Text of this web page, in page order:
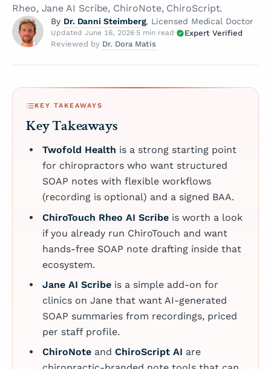
Rheo, Jane AI Scribe, ChiroNote, ChiroScript.
By Dr. Danni Steimberg, Licensed Medical Doctor
Updated June 16, 2026·5 min read ·
Expert Verified
Reviewed by Dr. Dora Matis
KEY TAKEAWAYS
Key Takeaways
Twofold Health is a strong starting point
for chiropractors who want structured
SOAP notes with flexible workflows
(recording is optional) and a signed BAA.
ChiroTouch Rheo AI Scribeis worth a look
if you already run ChiroTouch and want
hands-free SOAP note drafting inside that
ecosystem.
Jane AI Scribeis a simple add-on for
clinics on Jane that want AI-generated
SOAP summaries from recordings, priced
per staff profile.
ChiroNoteand ChiroScript AI are